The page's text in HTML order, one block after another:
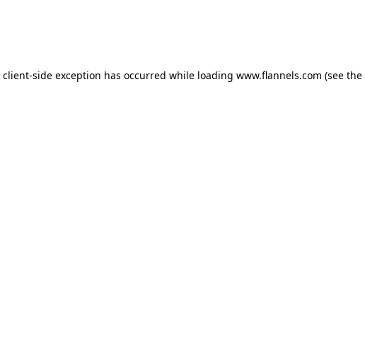
client-side exception has occurred while loading www.flannels.com (see the